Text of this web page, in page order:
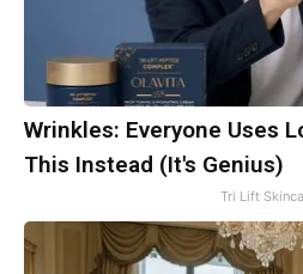
Wrinkles: Everyone Uses
This Instead (It's Genius)
Tri Lift